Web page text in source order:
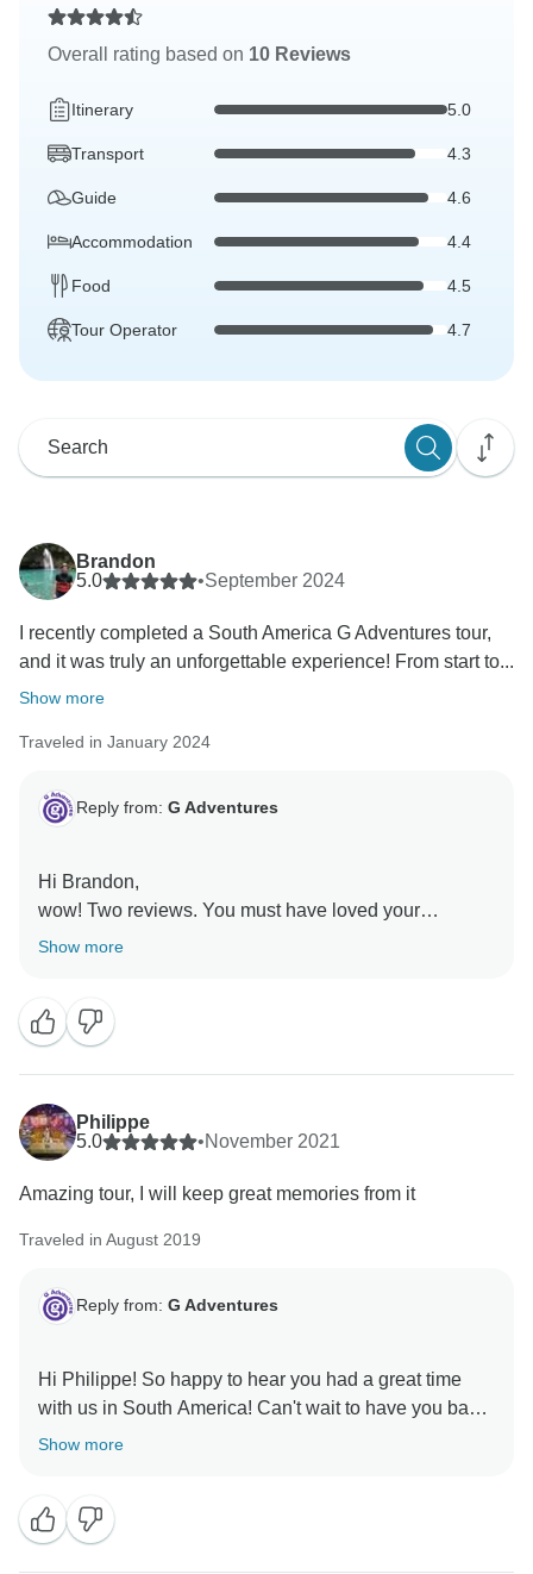
Overall rating based on 10 Reviews
Itinerary 5.0
Transport 4.3
Guide 4.6
Accommodation 4.4
Food 4.5
Tour Operator 4.7
Brandon
5.0
•September 2024
I recently completed a South America G Adventures tour,
and it was truly an unforgettable experience! From start to...
Show more
Traveled in January 2024
Reply from: G Adventures
Hi Brandon,
wow! Two reviews. You must have loved your
experience with us.
our local operations team. We hope to see you on
Show more
Philippe
5.0
•November 2021
Amazing tour, I will keep great memories from it
Traveled in August 2019
Reply from: G Adventures
Hi Philippe! So happy to hear you had a great time
with us in South America! Can't wait to have you back,
Show more